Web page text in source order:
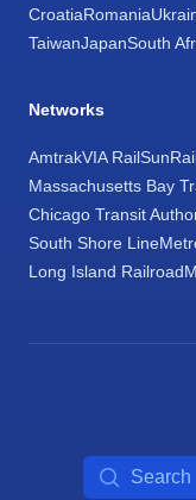
CroatiaRomania
TaiwanJapanSouth
Networks
AmtrakVIA Rail
Massachusetts Bay
Chicago Transit
South Shore Line
Long Island Railroad
Search